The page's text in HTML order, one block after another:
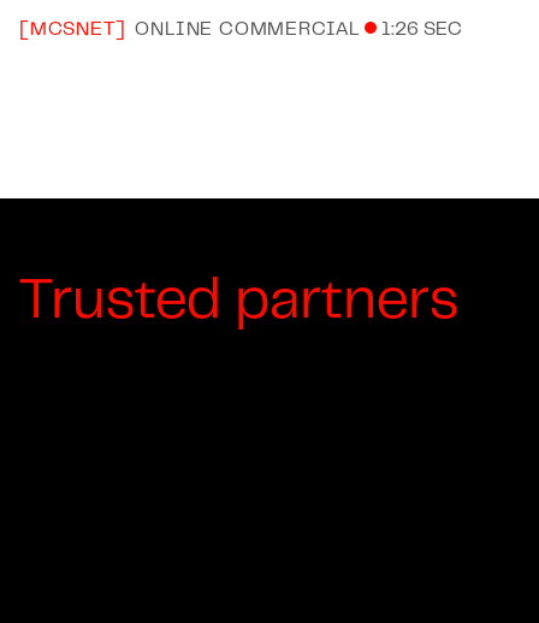
MCSNET ONLINE COMMERCIAL 1:26 SEC
Trusted partners